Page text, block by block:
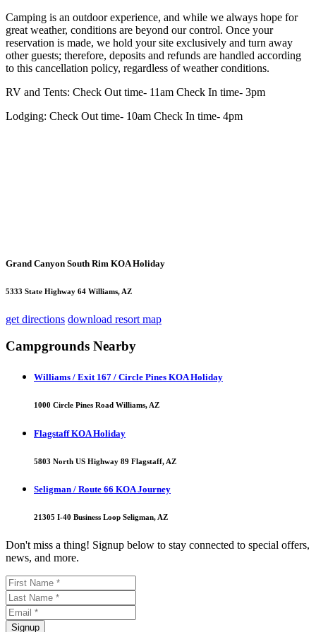
Camping is an outdoor experience, and while we always hope for
great weather, conditions are beyond our control. Once your
reservation is made, we hold your site exclusively and turn away
other guests; therefore, deposits and refunds are handled according
to this cancellation policy, regardless of weather conditions.
RV and Tents: Check Out time- 11am Check In time- 3pm
Lodging: Check Out time- 10am Check In time- 4pm
Grand Canyon South Rim KOA Holiday
5333 State Highway 64 Williams, AZ
get directions download resort map
Campgrounds Nearby
Williams / Exit 167 / Circle Pines KOA Holiday
1000 Circle Pines Road Williams, AZ
Flagstaff KOA Holiday
5803 North US Highway 89 Flagstaff, AZ
Seligman / Route 66 KOA Journey
21305 I-40 Business Loop Seligman, AZ
Don't miss a thing! Signup below to stay connected to special offers,
news, and more.